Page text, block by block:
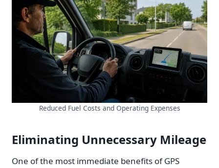
Reduced Fuel Costs and Operating Expenses
Eliminating Unnecessary Mileage
One of the most immediate benefits of GPS